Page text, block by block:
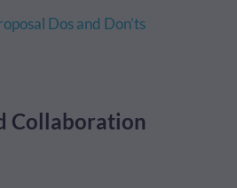
Dos and Don’ts
Collaboration